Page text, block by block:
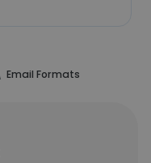
Email Formats